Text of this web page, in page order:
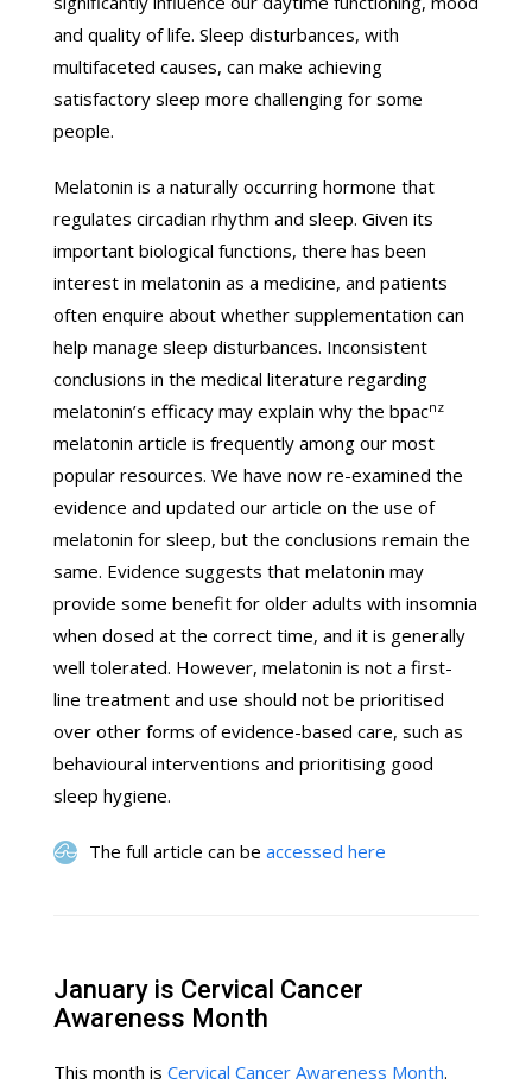
and quality of life. Sleep disturbances, with
multifaceted causes, can make achieving
satisfactory sleep more challenging for some
people.
Melatonin is a naturally occurring hormone that
regulates circadian rhythm and sleep. Given its
important biological functions, there has been
interest in melatonin as a medicine, and patients
often enquire about whether supplementation can
help manage sleep disturbances. Inconsistent
conclusions in the medical literature regarding
melatonin’s efficacy may explain why the bpacnz
melatonin article is frequently among our most
popular resources. We have now re-examined the
evidence and updated our article on the use of
melatonin for sleep, but the conclusions remain the
same. Evidence suggests that melatonin may
provide some benefit for older adults with insomnia
when dosed at the correct time, and it is generally
well tolerated. However, melatonin is not a first-
line treatment and use should not be prioritised
over other forms of evidence-based care, such as
behavioural interventions and prioritising good
sleep hygiene.
The full article can be accessed here
January is Cervical Cancer
Awareness Month
This month is Cervical Cancer Awareness Month.